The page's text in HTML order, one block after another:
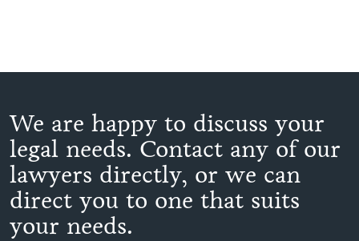
We are happy to discuss your
legal needs. Contact any of our
lawyers directly, or we can
direct you to one that suits
your needs.